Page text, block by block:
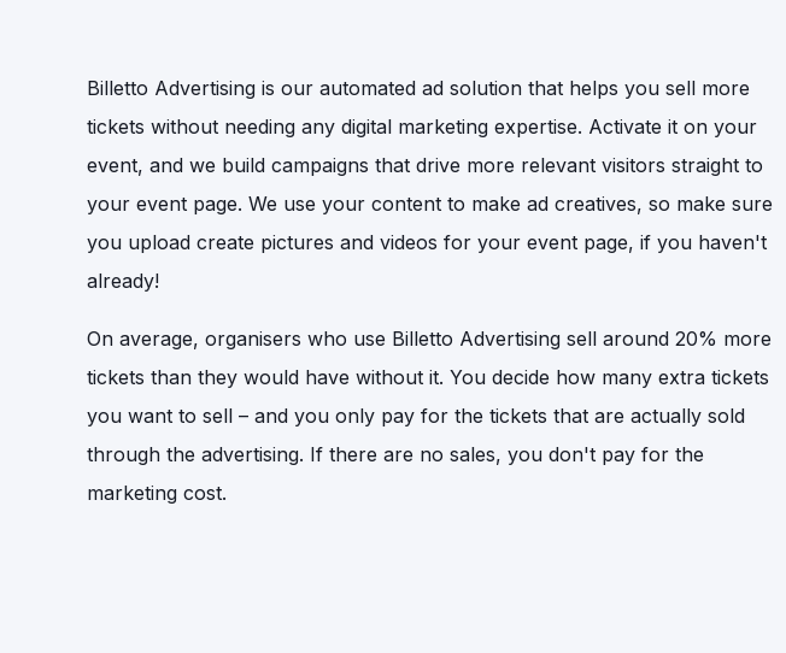
Billetto Advertising is our automated ad solution that helps you sell more
tickets without needing any digital marketing expertise. Activate it on your
event, and we build campaigns that drive more relevant visitors straight to
your event page. We use your content to make ad creatives, so make sure
you upload create pictures and videos for your event page, if you haven't
already!
On average, organisers who use Billetto Advertising sell around 20% more
tickets than they would have without it. You decide how many extra tickets
you want to sell – and you only pay for the tickets that are actually sold
through the advertising. If there are no sales, you don't pay for the
marketing cost.